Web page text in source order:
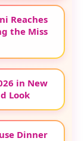
Reaches
the Miss
in New
Look
Dinner